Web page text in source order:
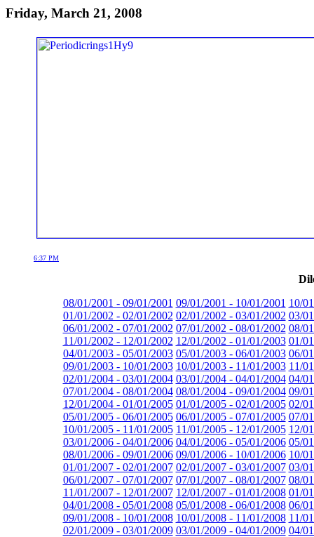
Friday, March 21, 2008
6:37 PM
08/01/2001 - 09/01/2001 09/01/2001 - 10/01/2001 10/
01/01/2002 - 02/01/2002 02/01/2002 - 03/01/2002 03/
06/01/2002 - 07/01/2002 07/01/2002 - 08/01/2002 08/
11/01/2002 - 12/01/2002 12/01/2002 - 01/01/2003 01/
04/01/2003 - 05/01/2003 05/01/2003 - 06/01/2003 06/
09/01/2003 - 10/01/2003 10/01/2003 - 11/01/2003 11/
02/01/2004 - 03/01/2004 03/01/2004 - 04/01/2004 04/
07/01/2004 - 08/01/2004 08/01/2004 - 09/01/2004 09/
12/01/2004 - 01/01/2005 01/01/2005 - 02/01/2005 02/
05/01/2005 - 06/01/2005 06/01/2005 - 07/01/2005 07/
10/01/2005 - 11/01/2005 11/01/2005 - 12/01/2005 12/
03/01/2006 - 04/01/2006 04/01/2006 - 05/01/2006 05/
08/01/2006 - 09/01/2006 09/01/2006 - 10/01/2006 10/
01/01/2007 - 02/01/2007 02/01/2007 - 03/01/2007 03/
06/01/2007 - 07/01/2007 07/01/2007 - 08/01/2007 08/
11/01/2007 - 12/01/2007 12/01/2007 - 01/01/2008 01/
04/01/2008 - 05/01/2008 05/01/2008 - 06/01/2008 06/
09/01/2008 - 10/01/2008 10/01/2008 - 11/01/2008 11/
02/01/2009 - 03/01/2009 03/01/2009 - 04/01/2009 04/